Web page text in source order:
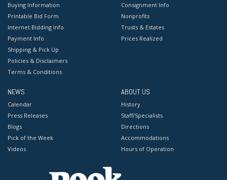
Buying Information
Printable Bid Form
Internet Bidding Info
Payment Info
Shipping & Pick Up
Policies & Disclaimers
Terms & Conditions
Consignment Info
Nonprofits
Trusts & Estates
Prices Realized
NEWS
Calendar
Press Releases
Blogs
Pick of the Week
Videos
ABOUT US
History
Staff/Specialists
Directions
Accommodations
Hours of Operation